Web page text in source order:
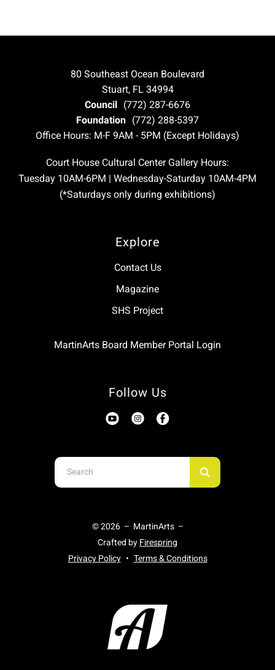
80 Southeast Ocean Boulevard
Stuart, FL 34994
Council (772) 287-6676
Foundation (772) 288-5397
Office Hours: M-F 9AM - 5PM (Except Holidays)
Court House Cultural Center Gallery Hours:
Tuesday 10AM-6PM | Wednesday-Saturday 10AM-4PM
(*Saturdays only during exhibitions)
Explore
Contact Us
Magazine
SHS Project
MartinArts Board Member Portal Login
Follow Us
Use
the
© 2026 – MartinArts –
Crafted by Firespring
Privacy Policy
Terms & Conditions